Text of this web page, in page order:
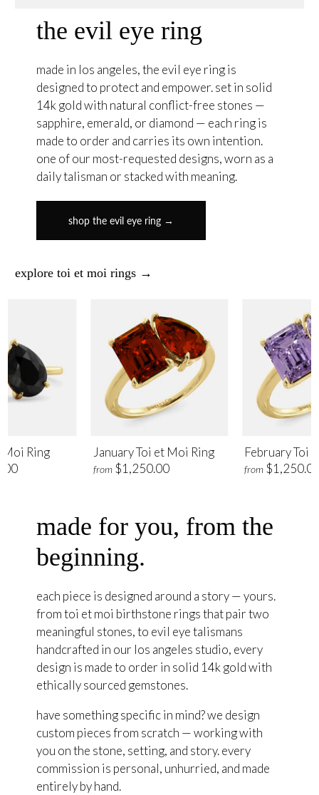
the evil eye ring
made in los angeles, the evil eye ring is
designed to protect and empower. set in solid
14k gold with natural conflict-free stones —
sapphire, emerald, or diamond — each ring is
made to order and carries its own intention.
one of our most-requested designs, worn as a
daily talisman or stacked with meaning.
shop the evil eye ring →
explore toi et moi rings →
January Toi et Moi Ring
from $1,250.00
February Toi
from
Moi Ring
made for you, from the
beginning.
each piece is designed around a story — yours.
from toi et moi birthstone rings that pair two
meaningful stones, to evil eye talismans
handcrafted in our los angeles studio, every
design is made to order in solid 14k gold with
ethically sourced gemstones.
have something specific in mind? we design
custom pieces from scratch — working with
you on the stone, setting, and story. every
commission is personal, unhurried, and made
entirely by hand.